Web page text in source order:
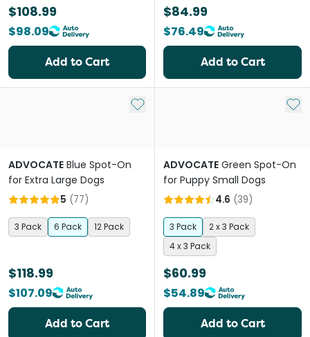
$108.99
$98.09
Add to Cart
$84.99
$76.49
Add to Cart
Add to My List
ADVOCATE Blue Spot-On
for Extra Large Dogs
5 (77)
3 Pack 6 Pack 12 Pack
$118.99
$107.09
Add to Cart
Add
ADVOCATE Green Spot-On
for Puppy Small Dogs
4.6 (39)
3 Pack
2 x 3 Pack
4 x 3 Pack
$60.99
$54.89
Add to Cart